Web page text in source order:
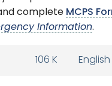
complete MCPS
Information.
106 K English